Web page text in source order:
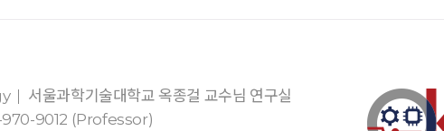
서울과학기술대학교 옥종걸 교수님 연구실
9012 (Professor)